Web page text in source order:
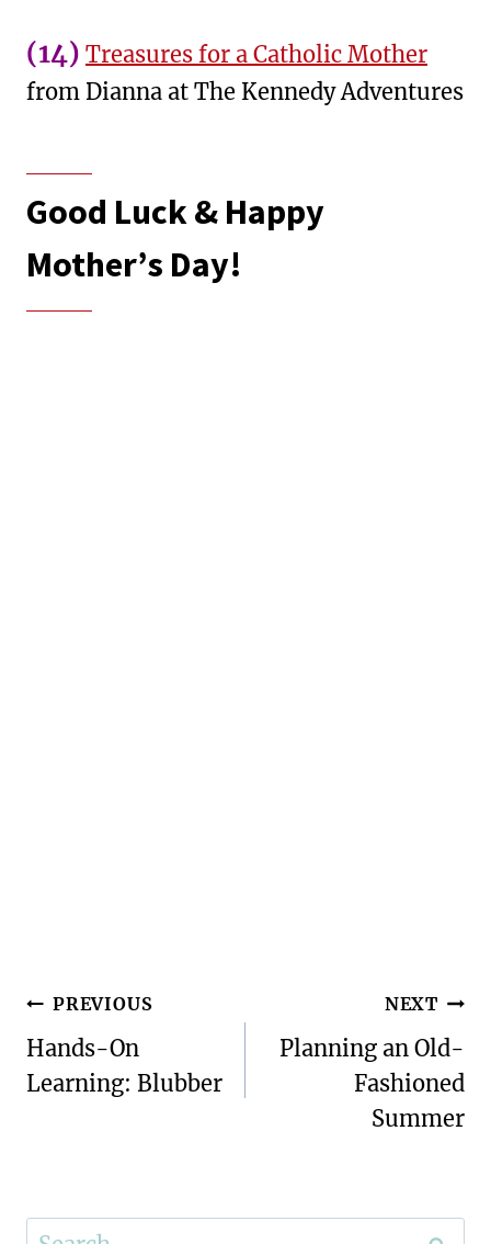
(14) Treasures for a Catholic Mother
from Dianna at The Kennedy Adventures
Good Luck & Happy
Mother’s Day!
Post
navigation
PREVIOUS
Hands-On
Learning: Blubber
NEXT
Planning an Old-
Fashioned
Summer